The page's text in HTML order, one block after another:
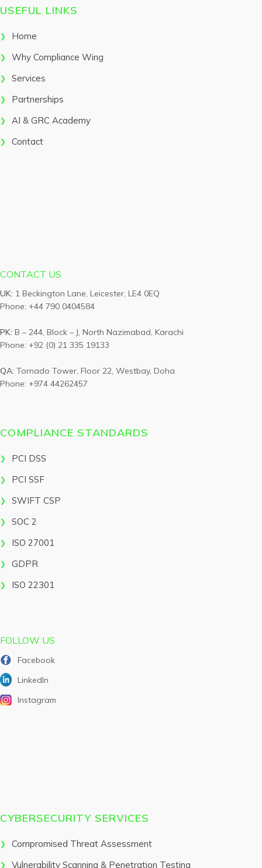
USEFUL LINKS
Home
Why Compliance Wing
Services
Partnerships
AI & GRC Academy
Contact
CONTACT US
UK: 1 Beckington Lane, Leicester, LE4 0EQ
Phone: +44 790 0404584
PK: B – 244, Block – J, North Nazimabad, Karachi
Phone: +92 (0) 21 335 19133
QA: Tornado Tower, Floor 22, Westbay, Doha
Phone: +974 44262457
COMPLIANCE STANDARDS
PCI DSS
PCI SSF
SWIFT CSP
SOC 2
ISO 27001
GDPR
ISO 22301
FOLLOW US
Facebook
LinkedIn
Instagram
CYBERSECURITY SERVICES
Compromised Threat Assessment
Vulnerability Scanning & Penetration Testing